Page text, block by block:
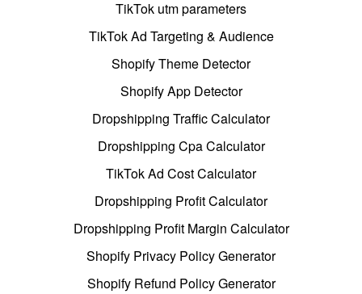
TikTok utm parameters
TikTok Ad Targeting & Audience
Shopify Theme Detector
Shopify App Detector
Dropshipping Traffic Calculator
Dropshipping Cpa Calculator
TikTok Ad Cost Calculator
Dropshipping Profit Calculator
Dropshipping Profit Margin Calculator
Shopify Privacy Policy Generator
Shopify Refund Policy Generator